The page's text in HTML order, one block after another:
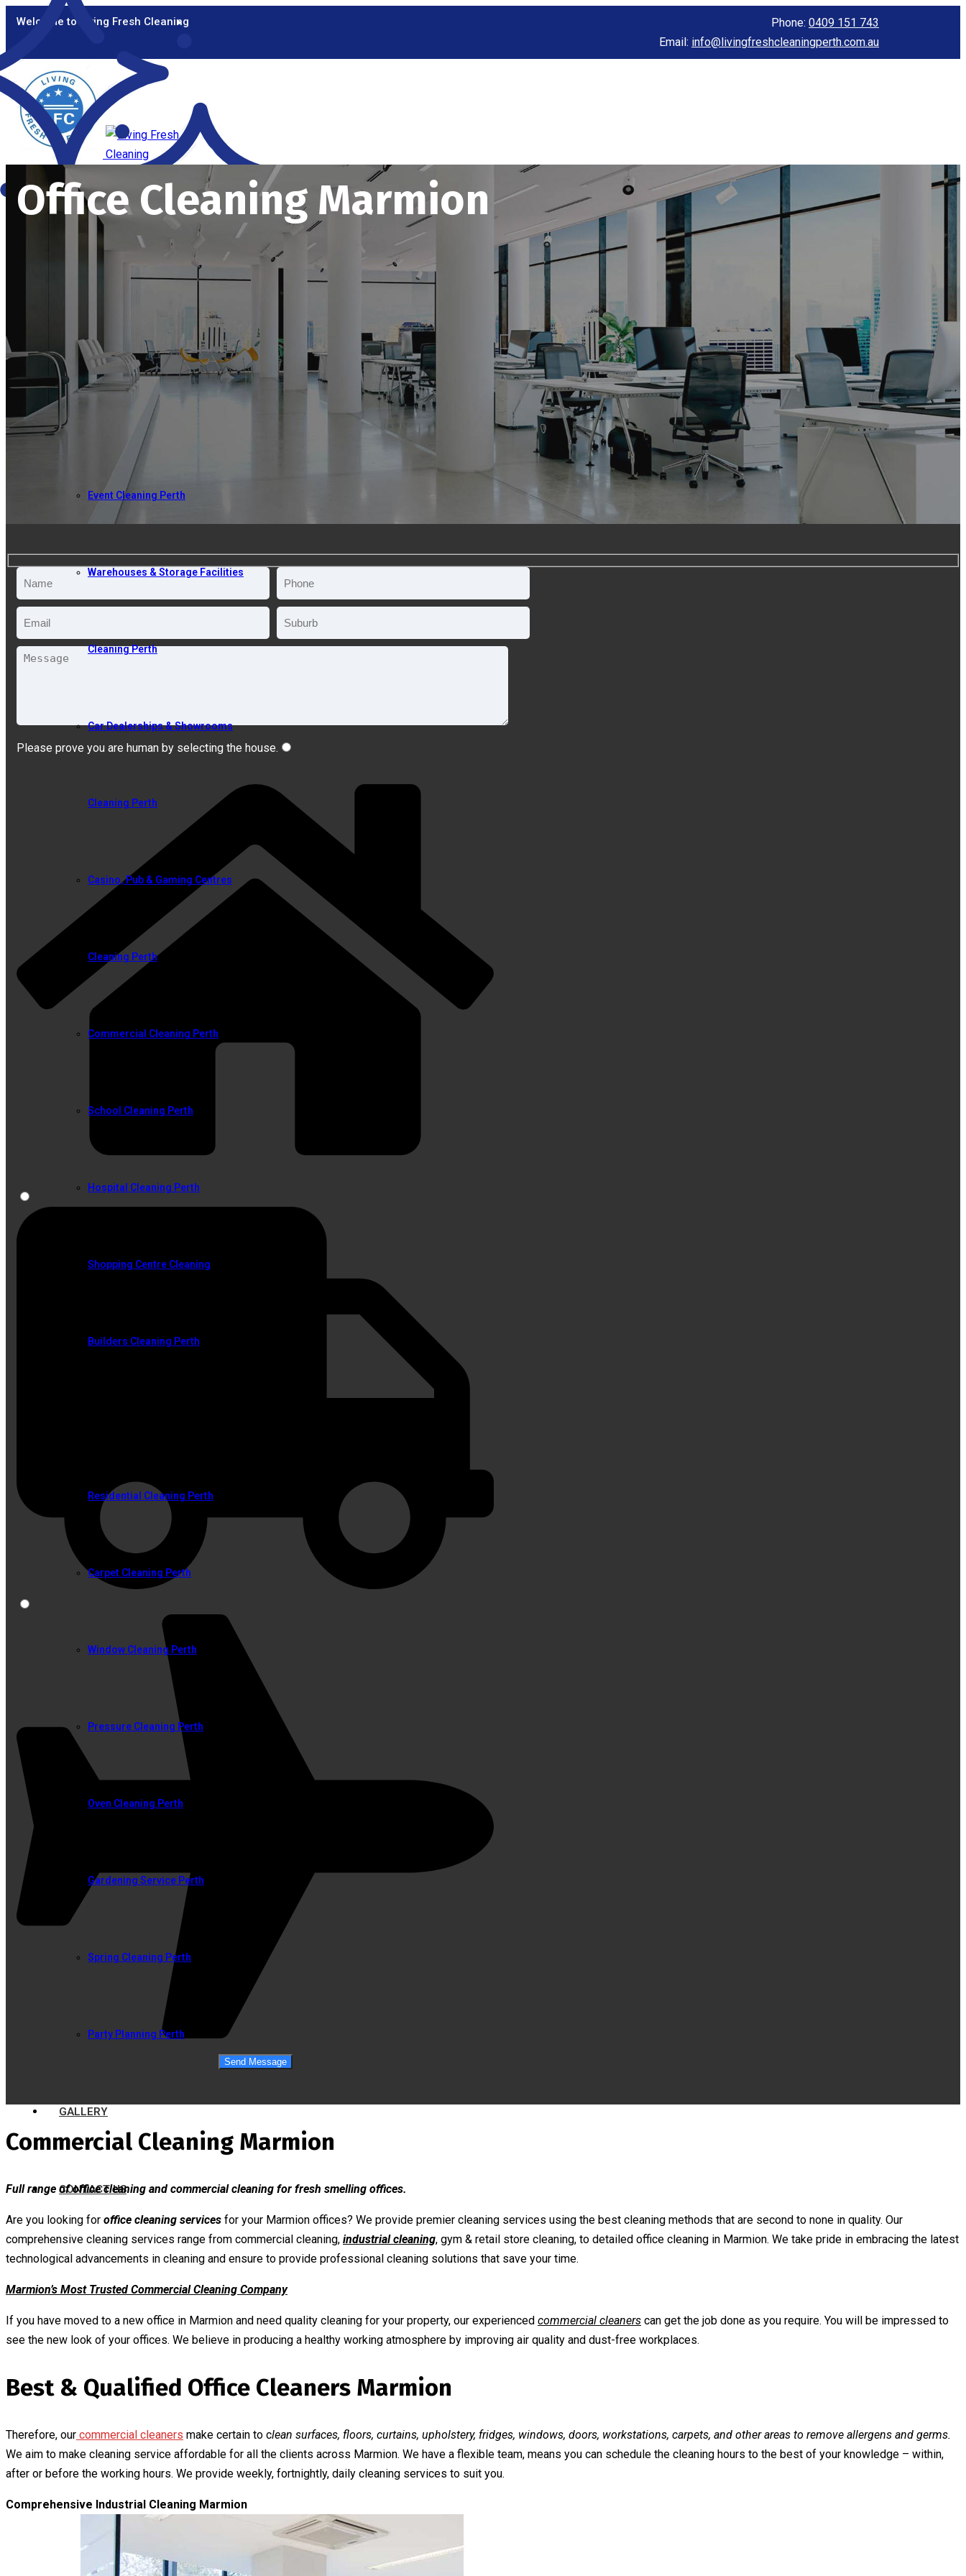
Welcome to Living Fresh Cleaning Phone: 0409 151 743
Email: info@livingfreshcleaningperth.com.au
ABOUT US
COMMERCIAL CLEANING
Event Cleaning Perth
Warehouses & Storage Facilities
Cleaning Perth
Car Dealerships & Showrooms
Cleaning Perth
Casino, Pub & Gaming Centres
Cleaning Perth
Commercial Cleaning Perth
School Cleaning Perth
Hospital Cleaning Perth
Shopping Centre Cleaning
Builders Cleaning Perth
Residential Cleaning Perth
Carpet Cleaning Perth
Window Cleaning Perth
Pressure Cleaning Perth
Oven Cleaning Perth
Gardening Service Perth
Spring Cleaning Perth
Party Planning Perth
GALLERY
CONTACT US
Office Cleaning Marmion
Please prove you are human by selecting the house.
Commercial Cleaning Marmion
Full range of office cleaning and commercial cleaning for fresh smelling offices.
Are you looking for office cleaning services for your Marmion offices? We provide premier cleaning services using the best cleaning methods that are second to none in quality. Our
comprehensive cleaning services range from commercial cleaning, industrial cleaning, gym & retail store cleaning, to detailed office cleaning in Marmion. We take pride in embracing the latest
technological advancements in cleaning and ensure to provide professional cleaning solutions that save your time.
Marmion’s Most Trusted Commercial Cleaning Company
If you have moved to a new office in Marmion and need quality cleaning for your property, our experienced commercial cleaners can get the job done as you require. You will be impressed to
see the new look of your offices. We believe in producing a healthy working atmosphere by improving air quality and dust-free workplaces.
Best & Qualified Office Cleaners Marmion
Therefore, our commercial cleaners make certain to clean surfaces, floors, curtains, upholstery, fridges, windows, doors, workstations, carpets, and other areas to remove allergens and germs.
We aim to make cleaning service affordable for all the clients across Marmion. We have a flexible team, means you can schedule the cleaning hours to the best of your knowledge – within,
after or before the working hours. We provide weekly, fortnightly, daily cleaning services to suit you.
Comprehensive Industrial Cleaning Marmion